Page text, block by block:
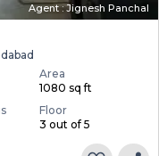
Agent : Jignesh Panchal
Area
1080 sq ft
Floor
3 out of 5